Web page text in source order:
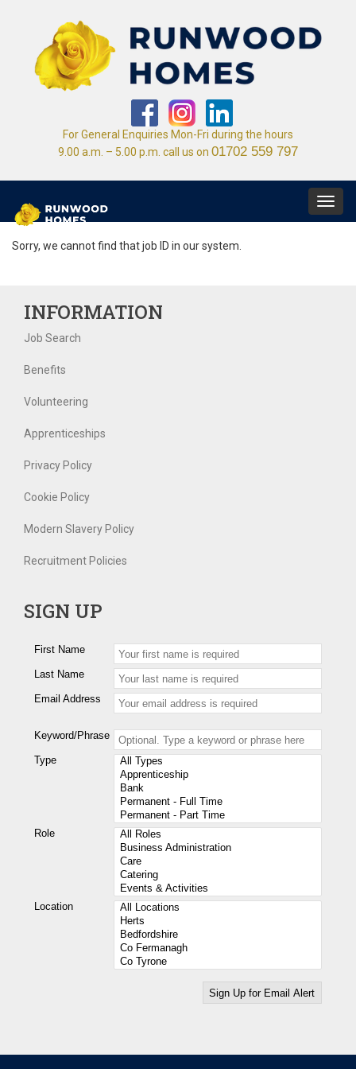
For General Enquiries Mon-Fri during the hours
9.00 a.m. – 5.00 p.m. call us on 01702 559 797
Sorry, we cannot find that job ID in our system.
INFORMATION
Job Search
Benefits
Volunteering
Apprenticeships
Privacy Policy
Cookie Policy
Modern Slavery Policy
Recruitment Policies
SIGN UP